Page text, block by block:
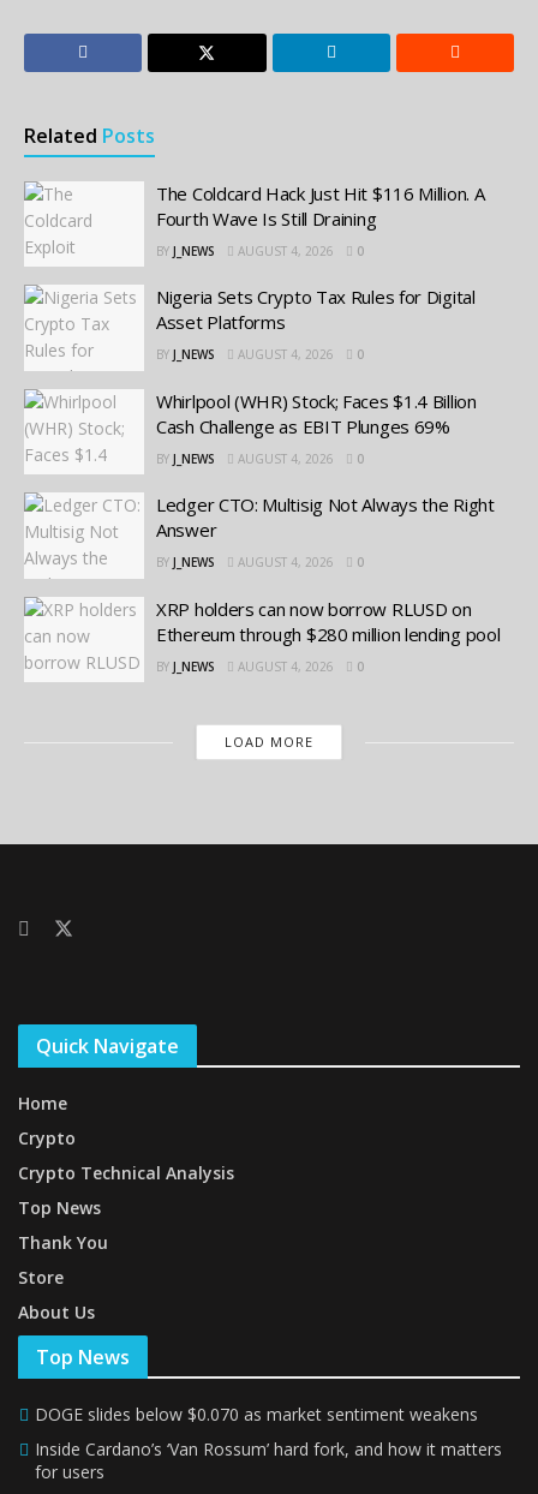
Related Posts
The Coldcard Hack Just Hit $116 Million. A
Fourth Wave Is Still Draining
BY J_NEWS AUGUST 4, 2026 0
Nigeria Sets Crypto Tax Rules for Digital
Asset Platforms
BY J_NEWS AUGUST 4, 2026 0
Whirlpool (WHR) Stock; Faces $1.4 Billion
Cash Challenge as EBIT Plunges 69%
BY J_NEWS AUGUST 4, 2026 0
Ledger CTO: Multisig Not Always the Right
Answer
BY J_NEWS AUGUST 4, 2026 0
XRP holders can now borrow RLUSD on
Ethereum through $280 million lending pool
BY J_NEWS AUGUST 4, 2026 0
LOAD MORE
Quick Navigate
Home
Crypto
Crypto Technical Analysis
Top News
Thank You
Store
About Us
Top News
DOGE slides below $0.070 as market sentiment weakens
Inside Cardano’s ‘Van Rossum’ hard fork, and how it matters
for users